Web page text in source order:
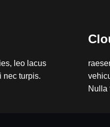
leo lacus
nec turpis.
Nulla